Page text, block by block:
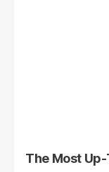
The Most